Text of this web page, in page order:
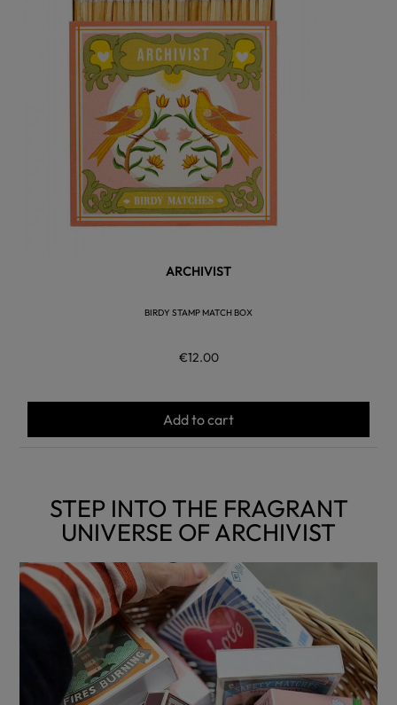
ARCHIVIST
BIRDY STAMP MATCH BOX
€12.00
Add to cart
STEP INTO THE FRAGRANT
UNIVERSE OF ARCHIVIST